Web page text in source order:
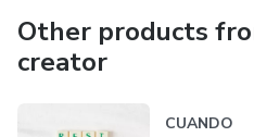
Other products
creator
CUANDO